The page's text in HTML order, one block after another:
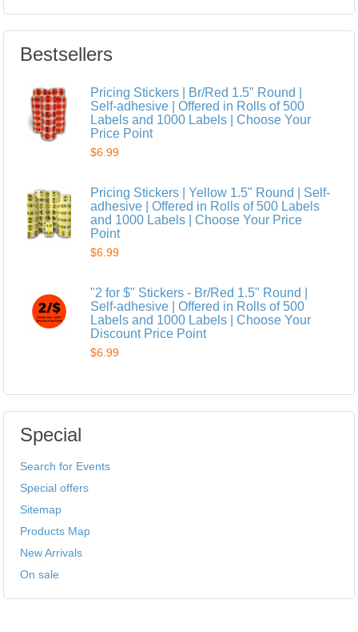
Bestsellers
Pricing Stickers | Br/Red 1.5" Round |
Self-adhesive | Offered in Rolls of 500
Labels and 1000 Labels | Choose Your
Price Point
$6.99
Pricing Stickers | Yellow 1.5" Round | Self-
adhesive | Offered in Rolls of 500 Labels
and 1000 Labels | Choose Your Price
Point
$6.99
"2 for $" Stickers - Br/Red 1.5" Round |
Self-adhesive | Offered in Rolls of 500
Labels and 1000 Labels | Choose Your
Discount Price Point
$6.99
Special
Search for Events
Special offers
Sitemap
Products Map
New Arrivals
On sale